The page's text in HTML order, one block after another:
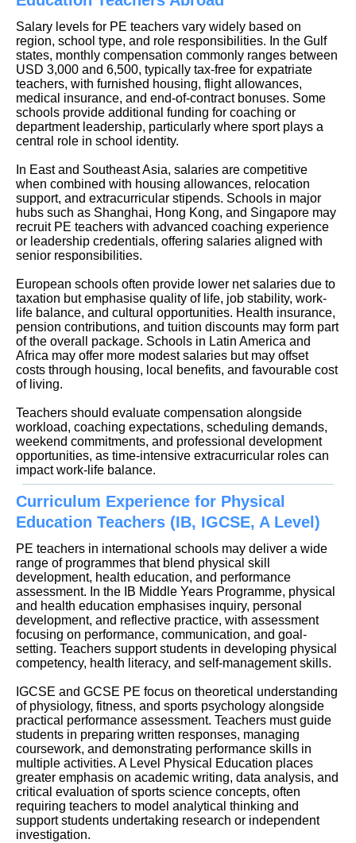
Salary levels for PE teachers vary widely based on
region, school type, and role responsibilities. In the Gulf
states, monthly compensation commonly ranges between
USD 3,000 and 6,500, typically tax-free for expatriate
teachers, with furnished housing, flight allowances,
medical insurance, and end-of-contract bonuses. Some
schools provide additional funding for coaching or
department leadership, particularly where sport plays a
central role in school identity.
In East and Southeast Asia, salaries are competitive
when combined with housing allowances, relocation
support, and extracurricular stipends. Schools in major
hubs such as Shanghai, Hong Kong, and Singapore may
recruit PE teachers with advanced coaching experience
or leadership credentials, offering salaries aligned with
senior responsibilities.
European schools often provide lower net salaries due to
taxation but emphasise quality of life, job stability, work-
life balance, and cultural opportunities. Health insurance,
pension contributions, and tuition discounts may form part
of the overall package. Schools in Latin America and
Africa may offer more modest salaries but may offset
costs through housing, local benefits, and favourable cost
of living.
Teachers should evaluate compensation alongside
workload, coaching expectations, scheduling demands,
weekend commitments, and professional development
opportunities, as time-intensive extracurricular roles can
impact work-life balance.
Curriculum Experience for Physical
Education Teachers (IB, IGCSE, A Level)
PE teachers in international schools may deliver a wide
range of programmes that blend physical skill
development, health education, and performance
assessment. In the IB Middle Years Programme, physical
and health education emphasises inquiry, personal
development, and reflective practice, with assessment
focusing on performance, communication, and goal-
setting. Teachers support students in developing physical
competency, health literacy, and self-management skills.
IGCSE and GCSE PE focus on theoretical understanding
of physiology, fitness, and sports psychology alongside
practical performance assessment. Teachers must guide
students in preparing written responses, managing
coursework, and demonstrating performance skills in
multiple activities. A Level Physical Education places
greater emphasis on academic writing, data analysis, and
critical evaluation of sports science concepts, often
requiring teachers to model analytical thinking and
support students undertaking research or independent
investigation.